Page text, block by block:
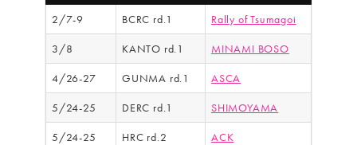
2/7-9 BCRC rd.1 Rally of Tsumagoi
3/8 KANTO rd.1 MINAMI BOSO
4/26-27 GUNMA rd.1 ASCA
5/24-25 DERC rd.1 SHIMOYAMA
5/24-25 HRC rd.2 ACK